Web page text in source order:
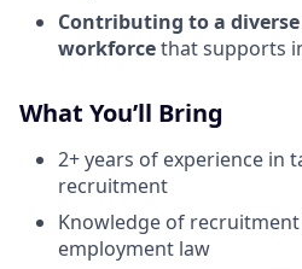
Contributing to a
workforcethat supports
What You’ll Bring
2+ years of experience in
recruitment
Knowledge of
employment law